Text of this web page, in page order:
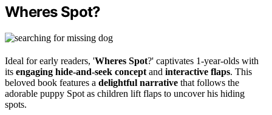
Wheres Spot?
Ideal for early readers, 'Wheres Spot?' captivates 1-year-olds with
its engaging hide-and-seek concept and interactive flaps. This
beloved book features a delightful narrative that follows the
adorable puppy Spot as children lift flaps to uncover his hiding
spots.